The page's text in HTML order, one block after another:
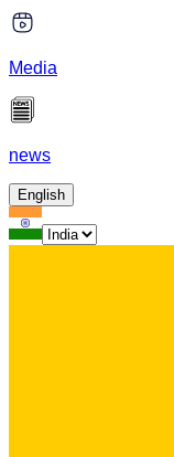
Media
news
English